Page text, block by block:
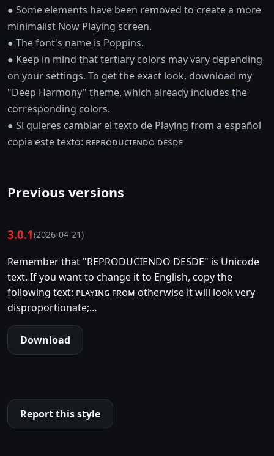
● Some elements have been removed to create a more
minimalist Now Playing screen.
● The font's name is Poppins.
● Keep in mind that tertiary colors may vary depending
on your settings. To get the exact look, download my
"Deep Harmony" theme, which already includes the
corresponding colors.
● Si quieres cambiar el texto de Playing from a español
copia este texto: ʀᴇᴘʀᴏᴅᴜᴄɪᴇɴᴅᴏ ᴅᴇsᴅᴇ
Previous versions
3.0.1(2026-04-21)
Remember that "REPRODUCIENDO DESDE" is Unicode
text. If you want to change it to English, copy the
following text: ᴘʟᴀʏɪɴɢ ꜰʀᴏᴍ otherwise it will look very
disproportionate;…
Download
Report this style